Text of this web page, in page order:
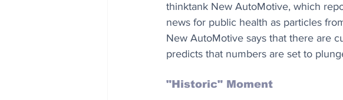
thinktank New AutoMotive, which
news for public health as particles
New AutoMotive says that there are
predicts that numbers are set to
"Historic" Moment